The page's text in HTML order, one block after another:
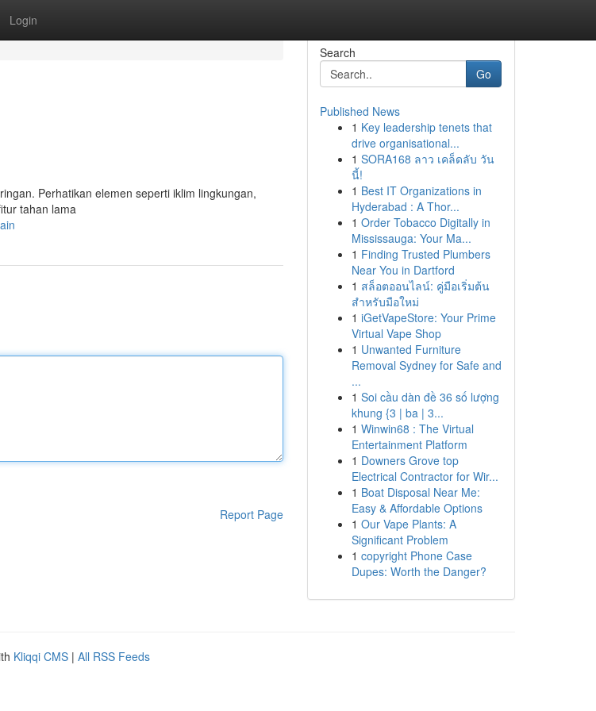
Login
Perhatikan elemen seperti iklim lingkungan,
tahan lama
Report Page
Search
Go
Published News
1 Key leadership tenets that
drive organisational...
1 SORA168 ลาว เคล็ดลับ วัน
นี้!
1 Best IT Organizations in
Hyderabad : A Thor...
1 Order Tobacco Digitally in
Mississauga: Your Ma...
1 Finding Trusted Plumbers
Near You in Dartford
1 สล็อตออนไลน์: คู่มือเริ่มต้น
สำหรับมือใหม่
1 iGetVapeStore: Your Prime
Virtual Vape Shop
1 Unwanted Furniture
Removal Sydney for Safe and
...
1 Soi cầu dàn đề 36 số lượng
khung {3 | ba | 3...
1 Winwin68 : The Virtual
Entertainment Platform
1 Downers Grove top
Electrical Contractor for Wir...
1 Boat Disposal Near Me:
Easy & Affordable Options
1 Our Vape Plants: A
Significant Problem
1 copyright Phone Case
Dupes: Worth the Danger?
Kliqqi CMS | All RSS Feeds